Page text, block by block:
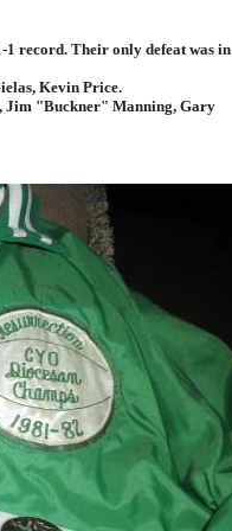
1 record. Their only defeat was in
Kevin Price.
Jim "Buckner" Manning, Gary